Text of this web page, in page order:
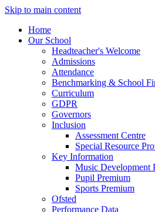
Skip to main content
Home
Our School
Headteacher's Welcome
Admissions
Attendance
Benchmarking & School
Curriculum
GDPR
Governors
Inclusion
Assessment Centre
Special Resource
Key Information
Music Development
Pupil Premium
Sports Premium
Ofsted
Performance Data